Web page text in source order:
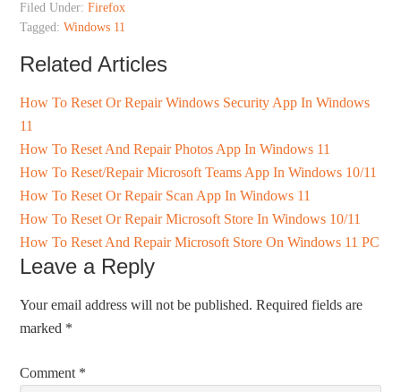
Filed Under:Firefox
Tagged:Windows 11
Related Articles
How To Reset Or Repair Windows Security App In Windows
11
How To Reset And Repair Photos App In Windows 11
How To Reset/Repair Microsoft Teams App In Windows 10/11
How To Reset Or Repair Scan App In Windows 11
How To Reset Or Repair Microsoft Store In Windows 10/11
How To Reset And Repair Microsoft Store On Windows 11 PC
Leave a Reply
Your email address will not be published. Required fields are
marked *
Comment *